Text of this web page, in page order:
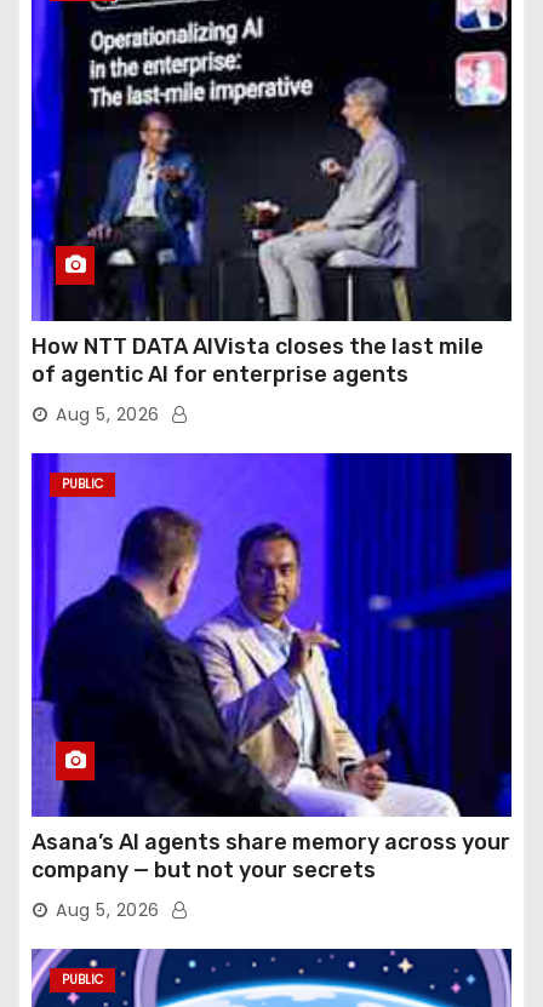
How NTT DATA AIVista closes the last mile
of agentic AI for enterprise agents
Aug 5, 2026
PUBLIC
Asana’s AI agents share memory across your
company — but not your secrets
Aug 5, 2026
PUBLIC